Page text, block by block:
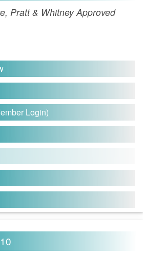
Pratt & Whitney Approved
Login)